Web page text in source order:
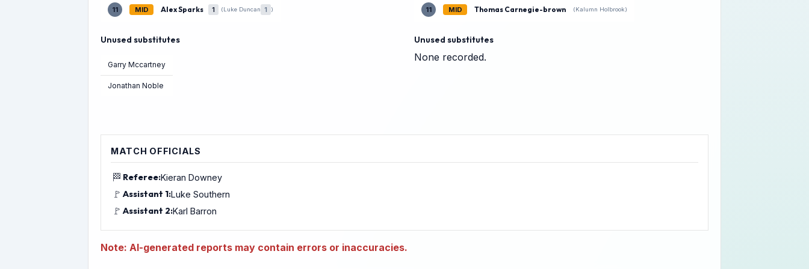
11 MID Alex Sparks 1 (Luke Duncan 1 )
Unused substitutes
Garry Mccartney
Jonathan Noble
11 MID Thomas Carnegie-brown (Kalumn Holbrook)
Unused substitutes
None recorded.
MATCH OFFICIALS
🏁 Referee:Kieran Downey
🚩 Assistant 1:Luke Southern
🚩 Assistant 2:Karl Barron
Note: AI-generated reports may contain errors or inaccuracies.